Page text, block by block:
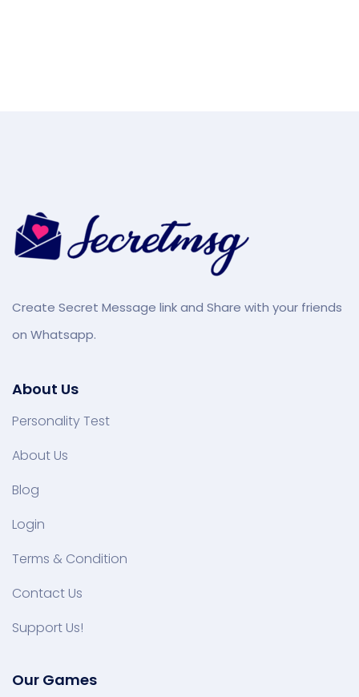
Create Secret Message link and Share with your friends
on Whatsapp.
About Us
Personality Test
About Us
Blog
Login
Terms & Condition
Contact Us
Support Us!
Our Games